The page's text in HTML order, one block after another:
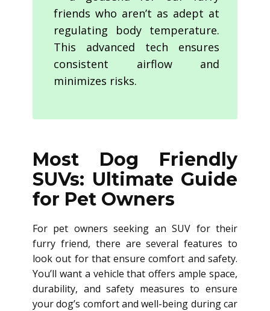
friends who aren’t as adept at
regulating body temperature.
This advanced tech ensures
consistent airflow and
minimizes risks.
Most Dog Friendly
SUVs: Ultimate Guide
for Pet Owners
For pet owners seeking an SUV for their
furry friend, there are several features to
look out for that ensure comfort and safety.
You’ll want a vehicle that offers ample space,
durability, and safety measures to ensure
your dog’s comfort and well-being during car